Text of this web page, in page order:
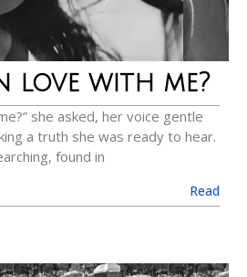
love with me?
she asked, her voice gentle
a truth she was ready to hear.
found in
Read